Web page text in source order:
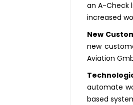
an A-Check
increased
New
new
Aviation
automate
based